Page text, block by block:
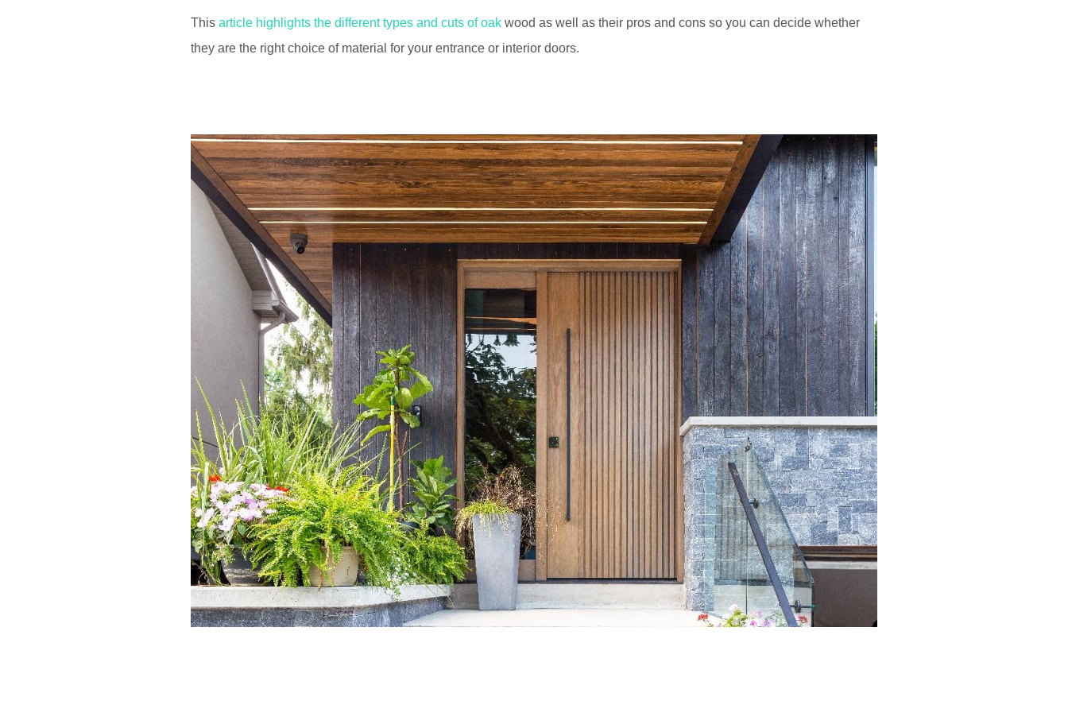
Thisarticle highlights the different types and cuts of oak wood as well as their pros and cons so you can decide whether
they are the right choice of material for your entrance or interior doors.